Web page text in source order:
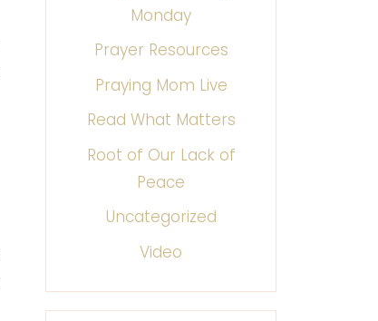
Monday
Prayer Resources
Praying Mom Live
Read What Matters
Root of Our Lack of
Peace
Uncategorized
Video